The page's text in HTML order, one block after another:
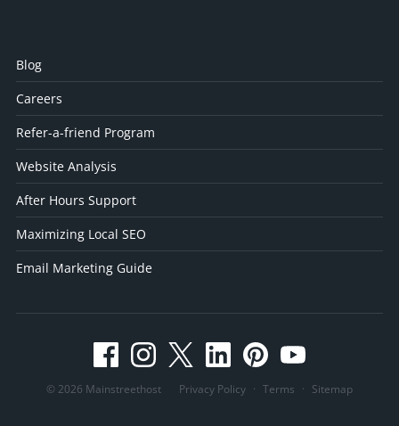
Blog
Careers
Refer-a-friend Program
Website Analysis
After Hours Support
Maximizing Local SEO
Email Marketing Guide
© 2026 Mainstreethost Privacy Policy · Terms · Sitemap